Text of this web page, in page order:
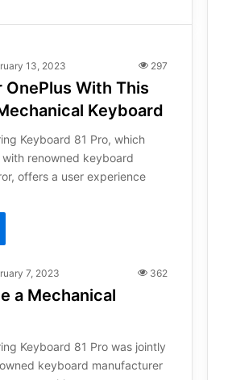
13, 2023 297
OnePlus With This
Keyboard
Keyboard 81 Pro, which
renowned keyboard
offers a user experience
7, 2023 362
a Mechanical
Keyboard 81 Pro was jointly
keyboard manufacturer